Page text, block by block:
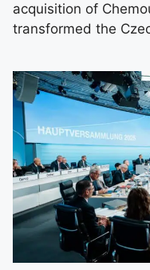
acquisition of
transformed the